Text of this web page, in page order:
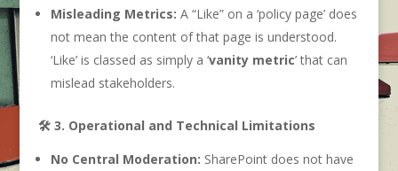
Misleading Metrics: A “Like” on a ‘policy page’ does
not mean the content of that page is understood.
‘Like’ is classed as simply a ‘vanity metric’ that can
mislead stakeholders.
🛠️ 3. Operational and Technical Limitations
No Central Moderation: SharePoint does not have